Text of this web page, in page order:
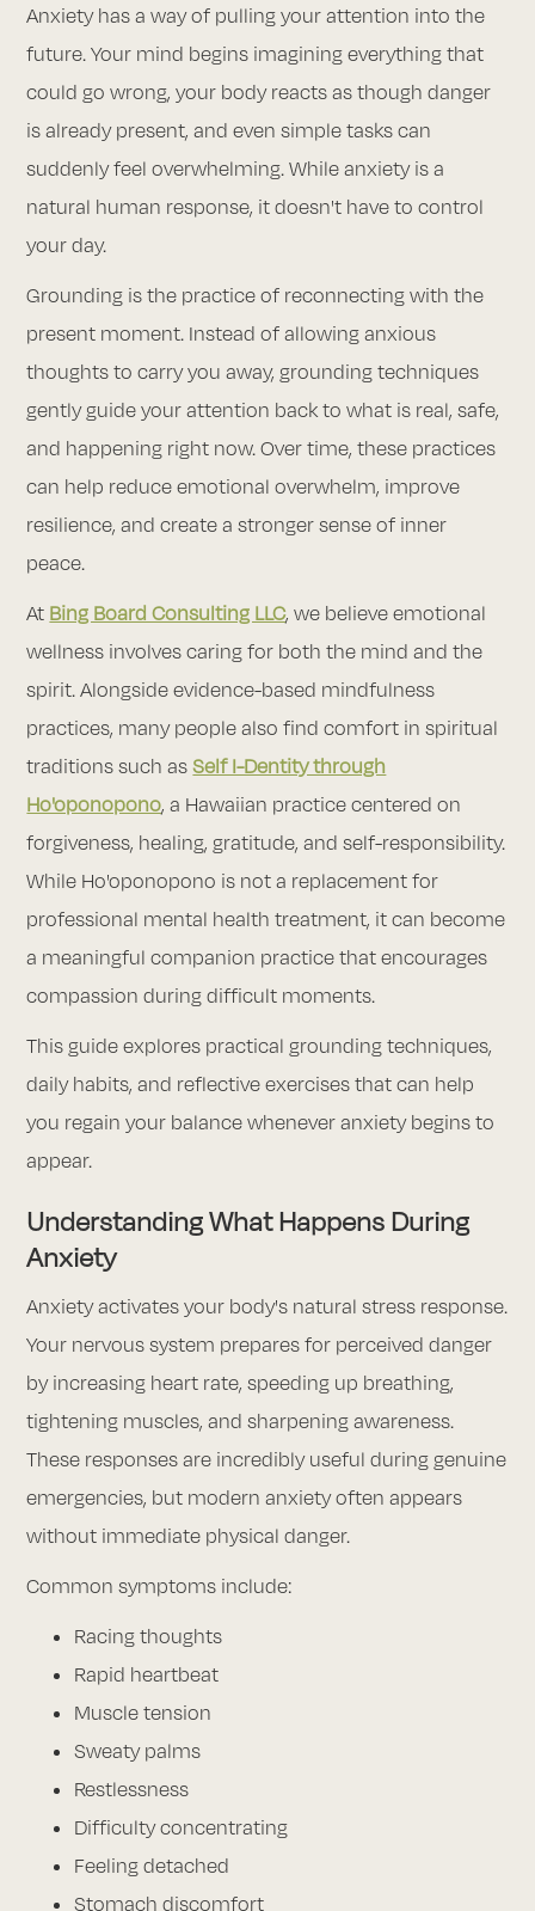
Anxiety has a way of pulling your attention into the
future. Your mind begins imagining everything that
could go wrong, your body reacts as though danger
is already present, and even simple tasks can
suddenly feel overwhelming. While anxiety is a
natural human response, it doesn't have to control
your day.
Grounding is the practice of reconnecting with the
present moment. Instead of allowing anxious
thoughts to carry you away, grounding techniques
gently guide your attention back to what is real, safe,
and happening right now. Over time, these practices
can help reduce emotional overwhelm, improve
resilience, and create a stronger sense of inner
peace.
At Bing Board Consulting LLC, we believe emotional
wellness involves caring for both the mind and the
spirit. Alongside evidence-based mindfulness
practices, many people also find comfort in spiritual
traditions such asSelf I-Dentity through
Ho'oponopono, a Hawaiian practice centered on
forgiveness, healing, gratitude, and self-responsibility.
While Ho'oponopono is not a replacement for
professional mental health treatment, it can become
a meaningful companion practice that encourages
compassion during difficult moments.
This guide explores practical grounding techniques,
daily habits, and reflective exercises that can help
you regain your balance whenever anxiety begins to
appear.
Understanding What Happens During
Anxiety
Anxiety activates your body's natural stress response.
Your nervous system prepares for perceived danger
by increasing heart rate, speeding up breathing,
tightening muscles, and sharpening awareness.
These responses are incredibly useful during genuine
emergencies, but modern anxiety often appears
without immediate physical danger.
Common symptoms include:
Racing thoughts
Rapid heartbeat
Muscle tension
Sweaty palms
Restlessness
Difficulty concentrating
Feeling detached
Stomach discomfort